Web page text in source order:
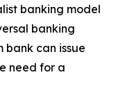
banking model
banking
bank can issue
need for a